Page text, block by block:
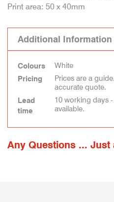
Print area: 50 x 40mm
Additional Information
Colours
White
Pricing
Prices are a
accurate quote.
Lead
time
10 working days
available.
Any Questions ... Just